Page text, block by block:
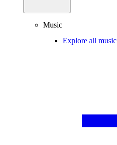
Music
Explore all music